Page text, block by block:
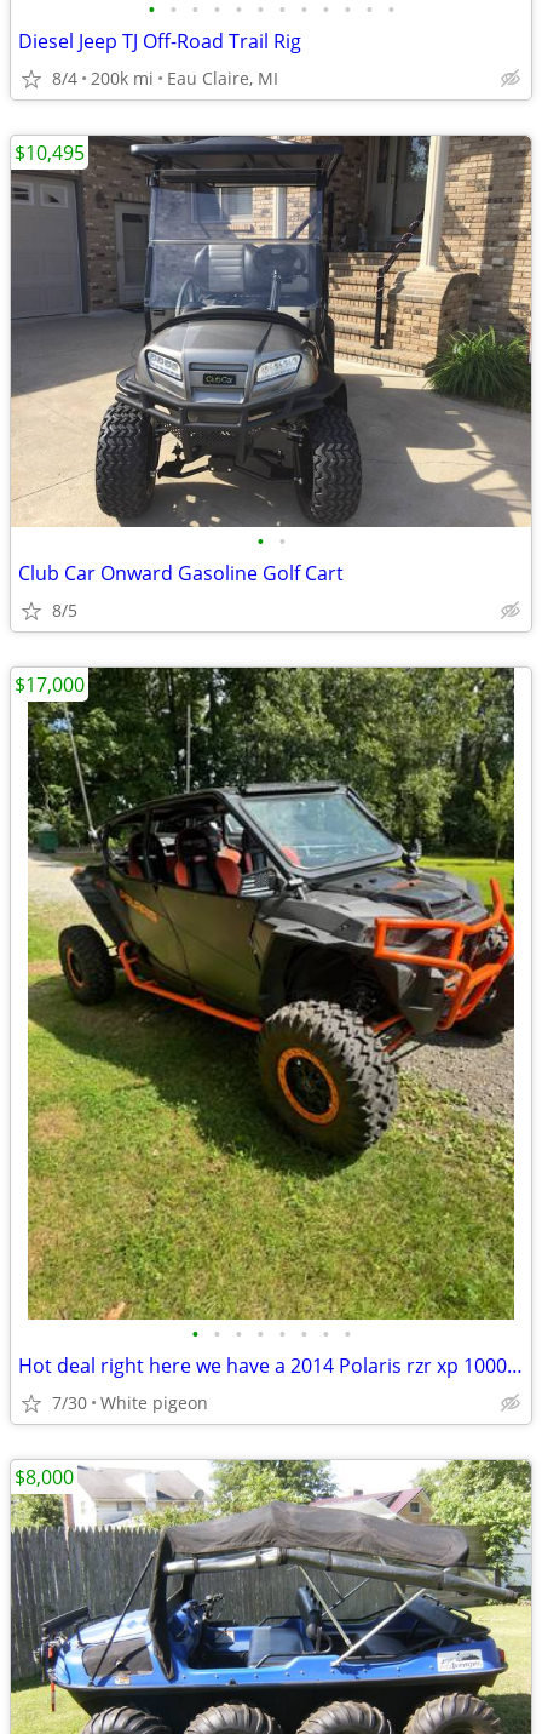
• • • • • • • • • • • •
Diesel Jeep TJ Off-Road Trail Rig
8/4 200k mi Eau Claire, MI
• •
Club Car Onward Gasoline Golf Cart
8/5
$10,495
• • • • • • • •
Hot deal right here we have a 2014 Polaris rzr xp 1000 4 seater
7/30 White pigeon
$17,000
$8,000